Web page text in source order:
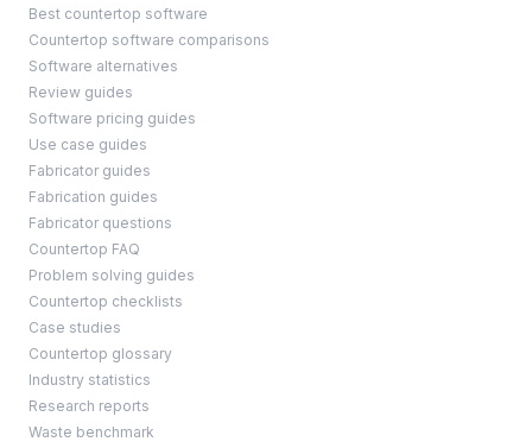
Best countertop software
Countertop software comparisons
Software alternatives
Review guides
Software pricing guides
Use case guides
Fabricator guides
Fabrication guides
Fabricator questions
Countertop FAQ
Problem solving guides
Countertop checklists
Case studies
Countertop glossary
Industry statistics
Research reports
Waste benchmark